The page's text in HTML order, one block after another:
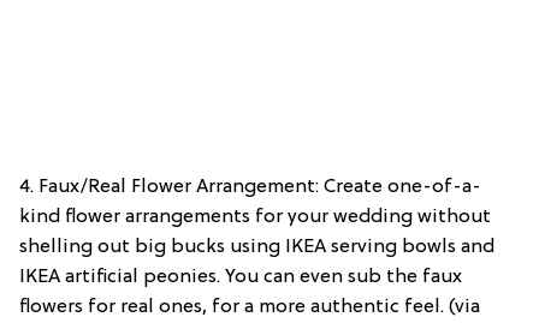
4. Faux/Real Flower Arrangement: Create one-of-a-
kind flower arrangements for your wedding without
shelling out big bucks using IKEA serving bowls and
IKEA artificial peonies. You can even sub the faux
flowers for real ones, for a more authentic feel. (via